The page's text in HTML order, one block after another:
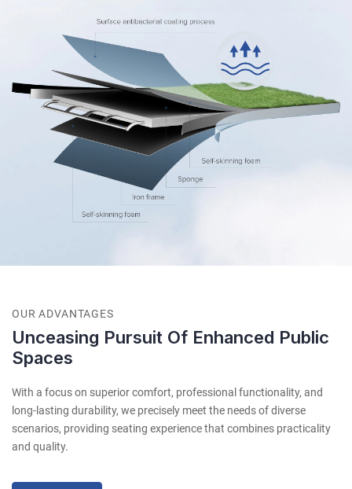
OUR ADVANTAGES
Unceasing Pursuit Of Enhanced Public
Spaces
With a focus on superior comfort, professional functionality, and
long-lasting durability, we precisely meet the needs of diverse
scenarios, providing seating experience that combines practicality
and quality.